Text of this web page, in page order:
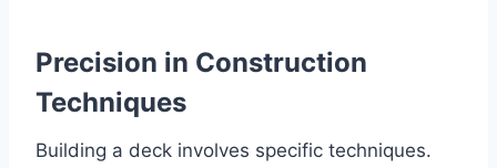
Precision in Construction
Techniques
Building a deck involves specific techniques.